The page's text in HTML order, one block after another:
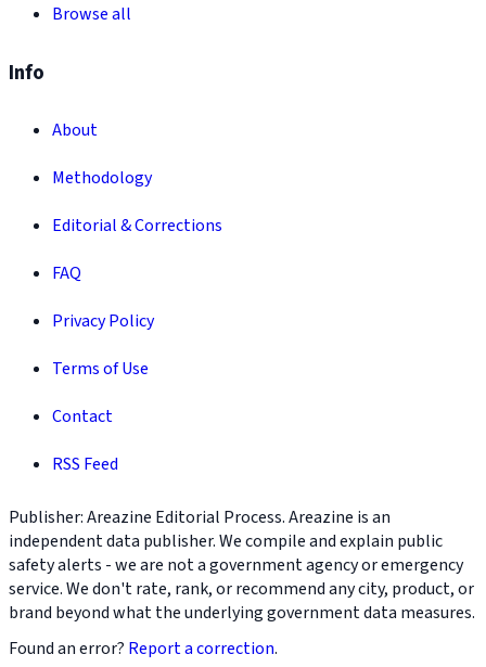
Browse all
Info
About
Methodology
Editorial & Corrections
FAQ
Privacy Policy
Terms of Use
Contact
RSS Feed
Publisher: Areazine Editorial Process. Areazine is an
independent data publisher. We compile and explain public
safety alerts - we are not a government agency or emergency
service. We don't rate, rank, or recommend any city, product, or
brand beyond what the underlying government data measures.
Found an error? Report a correction.